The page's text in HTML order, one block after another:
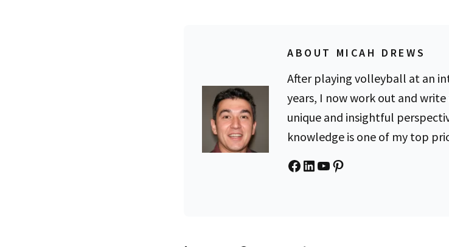
ABOUT MICAH DREWS
After playing volleyball at an
years, I now work out and
unique and insightful
knowledge is one of my top
Facebook
LinkedIn
YouTube
Pinterest